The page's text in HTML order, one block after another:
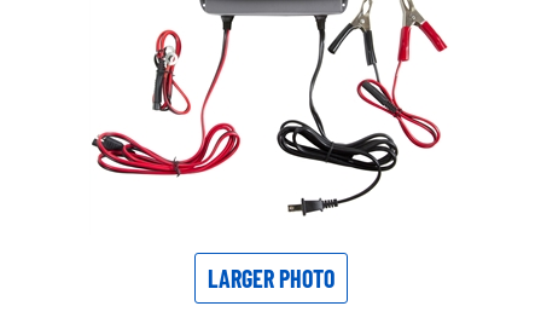
LARGER PHOTO